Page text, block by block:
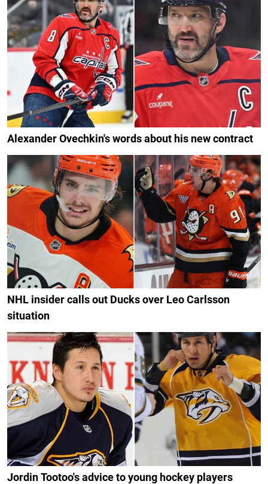
Alexander Ovechkin's words about his new contract
NHL insider calls out Ducks over Leo Carlsson
situation
Jordin Tootoo's advice to young hockey players